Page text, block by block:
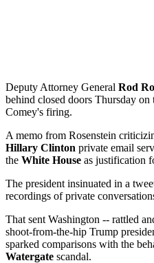
Deputy Attorney General Rod
behind closed doors Thursday
Comey's firing.
A memo from Rosenstein
Hillary Clinton private email
the White House as justification
The president insinuated in a
recordings of private
That sent Washington -- rattled
shoot-from-the-hip Trump
sparked comparisons with the
Watergate scandal.